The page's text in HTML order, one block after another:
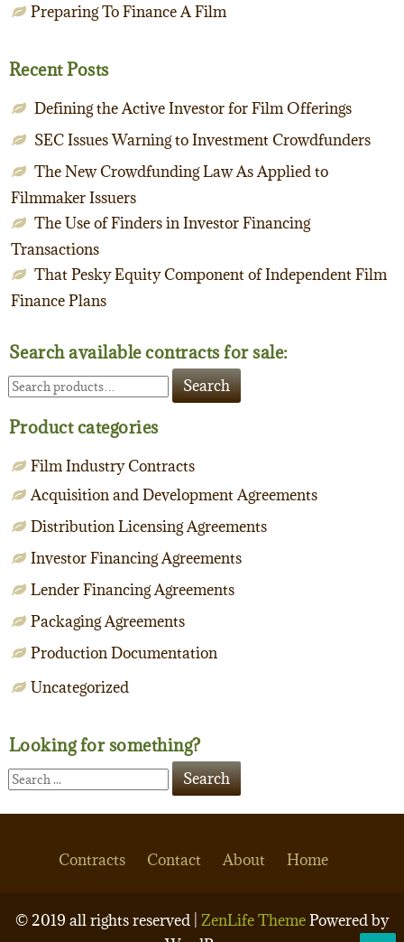
Preparing To Finance A Film
Recent Posts
Defining the Active Investor for Film Offerings
SEC Issues Warning to Investment Crowdfunders
The New Crowdfunding Law As Applied to
Filmmaker Issuers
The Use of Finders in Investor Financing
Transactions
That Pesky Equity Component of Independent Film
Finance Plans
Search available contracts for sale:
Search
for:
Search
Product categories
Film Industry Contracts
Acquisition and Development Agreements
Distribution Licensing Agreements
Investor Financing Agreements
Lender Financing Agreements
Packaging Agreements
Production Documentation
Uncategorized
Looking for something?
Contracts Contact About Home
© 2019 all rights reserved | ZenLife ThemePowered by